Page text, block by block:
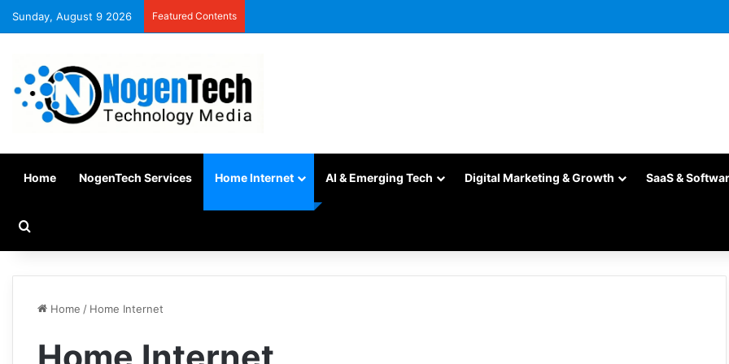
Sunday, August 9 2026 Featured Contents
Home NogenTech Services Home Internet AI & Emerging Tech Digital Marketing & Growth SaaS &
Home / Home Internet